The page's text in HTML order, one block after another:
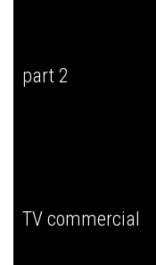
part 2
TV commercial